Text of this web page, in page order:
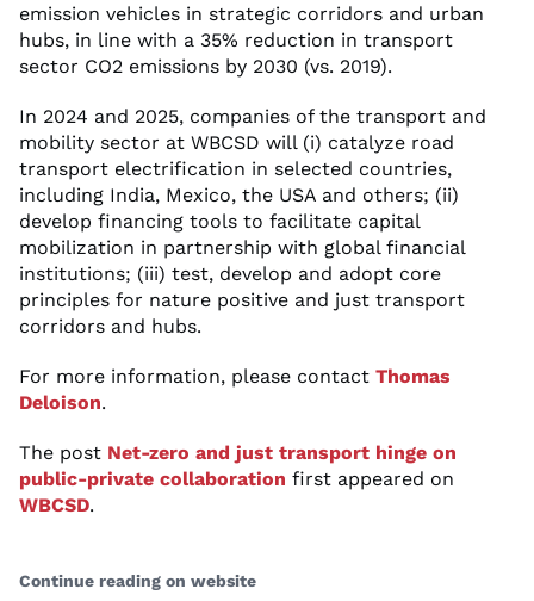
emission vehicles in strategic corridors and urban
hubs, in line with a 35% reduction in transport
sector CO2 emissions by 2030 (vs. 2019).
In 2024 and 2025, companies of the transport and
mobility sector at WBCSD will (i) catalyze road
transport electrification in selected countries,
including India, Mexico, the USA and others; (ii)
develop financing tools to facilitate capital
mobilization in partnership with global financial
institutions; (iii) test, develop and adopt core
principles for nature positive and just transport
corridors and hubs.
For more information, please contact Thomas
Deloison.
The post Net-zero and just transport hinge on
public-private collaboration first appeared on
WBCSD.
Continue reading on website